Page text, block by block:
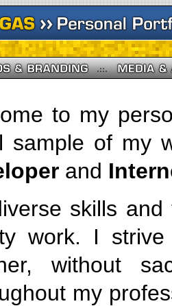
to my
sample of my
and
skills
work. I
without
my